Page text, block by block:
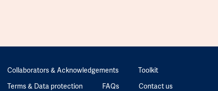
Collaborators & Acknowledgements
Toolkit
Terms & Data protection
FAQs
Contact us